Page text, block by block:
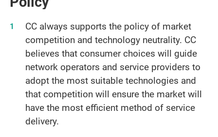
CC always supports the policy of market
competition and technology neutrality. CC
believes that consumer choices will guide
network operators and service providers to
adopt the most suitable technologies and
that competition will ensure the market will
have the most efficient method of service
delivery.